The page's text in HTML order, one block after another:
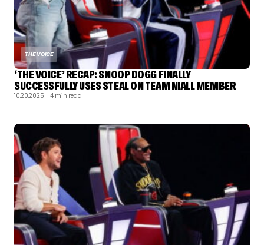
THE VOICE
‘THE VOICE’ RECAP: SNOOP DOGG FINALLY
SUCCESSFULLY USES STEAL ON TEAM NIALL MEMBER
10.20.2025 | 4 min read